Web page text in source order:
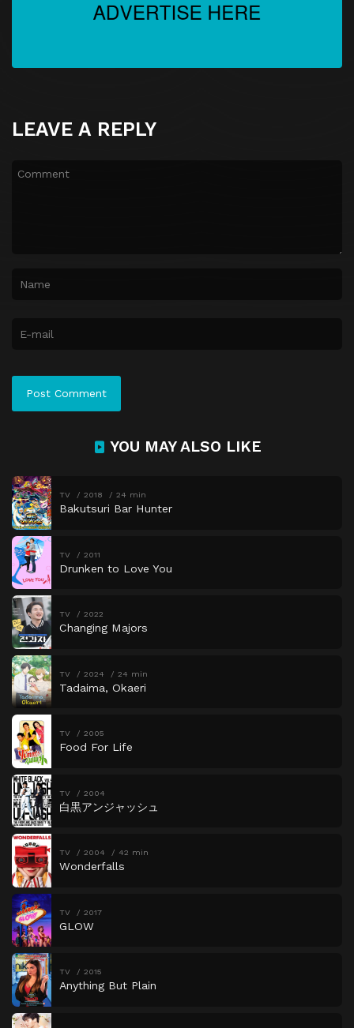
LEAVE A REPLY
YOU MAY ALSO LIKE
TV 2018 24 min
Bakutsuri Bar Hunter
TV 2011
Drunken to Love You
TV 2022
Changing Majors
TV 2024 24 min
Tadaima, Okaeri
TV 2005
Food For Life
TV 2004
白黒アンジャッシュ
TV 2004 42 min
Wonderfalls
TV 2017
GLOW
TV 2015
Anything But Plain